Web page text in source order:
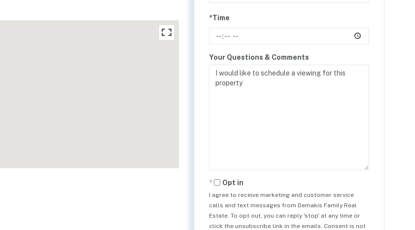
*Time
Your Questions & Comments
Opt in
I agree to receive marketing and customer service
calls and text messages from Demakis Family Real
Estate. To opt out, you can reply 'stop' at any time or
click the unsubscribe link in the emails. Consent is not